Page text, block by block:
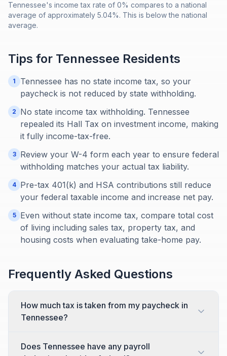
Tennessee's income tax rate of 0% compares to a national
average of approximately 5.04%. This is below the national
average.
Tips for Tennessee Residents
1
Tennessee has no state income tax, so your
paycheck is not reduced by state withholding.
2
No state income tax withholding. Tennessee
repealed its Hall Tax on investment income, making
it fully income-tax-free.
3
Review your W-4 form each year to ensure federal
withholding matches your actual tax liability.
4 Pre-tax 401(k) and HSA contributions still reduce
your federal taxable income and increase net pay.
5
Even without state income tax, compare total cost
of living including sales tax, property tax, and
housing costs when evaluating take-home pay.
Frequently Asked Questions
How much tax is taken from my paycheck in
Tennessee?
Does Tennessee have any payroll